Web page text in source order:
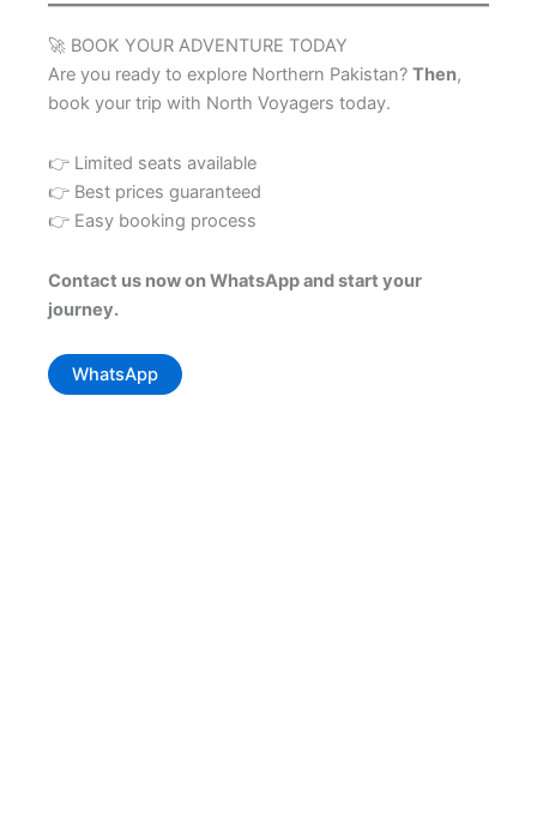
🚀 BOOK YOUR ADVENTURE TODAY
Are you ready to explore Northern Pakistan? Then,
book your trip with North Voyagers today.
👉 Limited seats available
👉 Best prices guaranteed
👉 Easy booking process
Contact us now on WhatsApp and start your
journey.
WhatsApp